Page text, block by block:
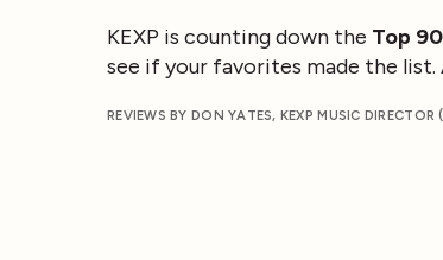
KEXP is counting down the Top
see if your favorites made the
REVIEWS BY DON YATES, KEXP MUSIC DIRECTOR